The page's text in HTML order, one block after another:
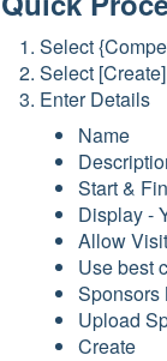
Select
Select [Create]
Enter Details
Name
Start &
Display -
Allow
Use best
Sponsors
Upload
Create